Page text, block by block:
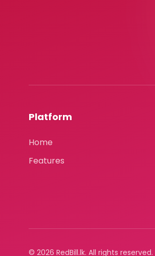
Platform
Home
Features
© 2026 RedBill.lk. All rights reserved.